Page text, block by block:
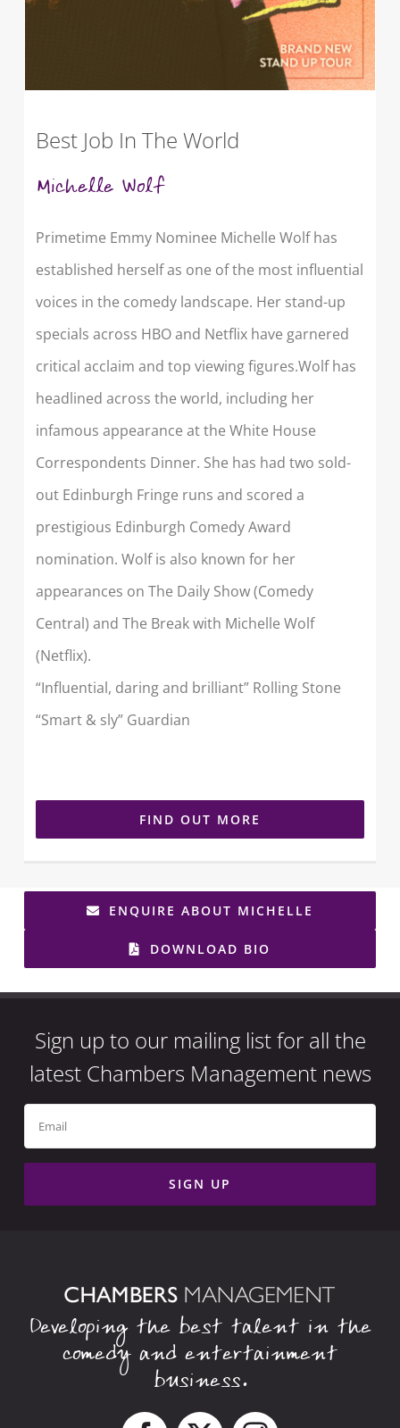
Best Job In The World
Michelle Wolf
Primetime Emmy Nominee Michelle Wolf has
established herself as one of the most influential
voices in the comedy landscape. Her stand-up
specials across HBO and Netflix have garnered
critical acclaim and top viewing figures.Wolf has
headlined across the world, including her
infamous appearance at the White House
Correspondents Dinner. She has had two sold-
out Edinburgh Fringe runs and scored a
prestigious Edinburgh Comedy Award
nomination. Wolf is also known for her
appearances on The Daily Show (Comedy
Central) and The Break with Michelle Wolf
(Netflix).
“Influential, daring and brilliant” Rolling Stone
“Smart & sly” Guardian
FIND OUT MORE
ENQUIRE ABOUT MICHELLE
DOWNLOAD BIO
Sign up to our mailing list for all the
latest Chambers Management news
Developing the best talent in the
comedy and entertainment
business.